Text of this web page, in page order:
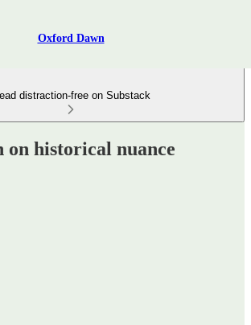
Oxford Dawn
distraction-free on Substack
on historical nuance